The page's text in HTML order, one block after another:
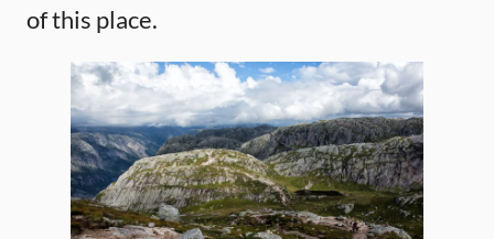
of this place.